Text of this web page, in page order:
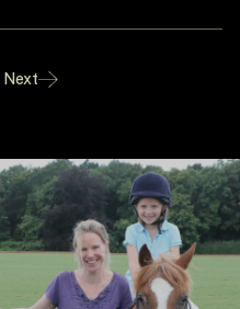
Next